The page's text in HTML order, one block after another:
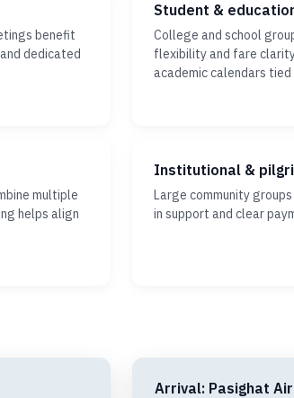
benefit
dedicated
Student &
College and school
flexibility and fare
academic calendars
multiple
helps align
Institutional &
Large community
in support and clear
Arrival: Pasighat